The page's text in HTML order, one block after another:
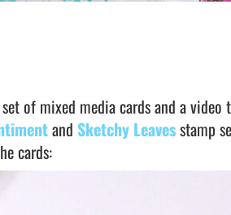
of mixed media cards and a
and Sketchy Leavesstamp
cards: